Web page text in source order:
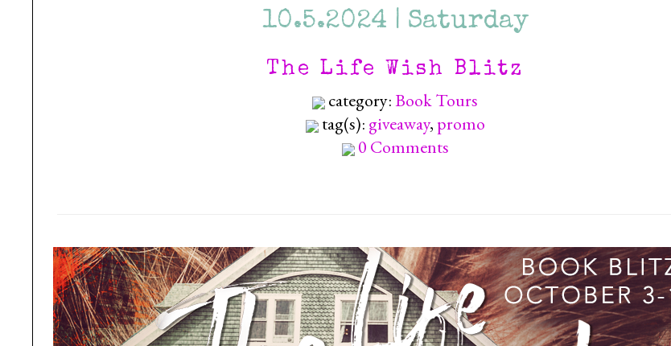
10.5.2024 | Saturday
The Life Wish Blitz
category:Book Tours
tag(s): giveaway, promo
0 Comments